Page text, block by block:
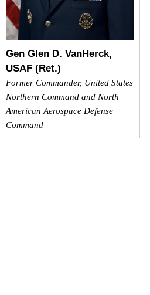
Gen Glen D. VanHerck,
USAF (Ret.)
Former Commander, United States
Northern Command and North
American Aerospace Defense
Command